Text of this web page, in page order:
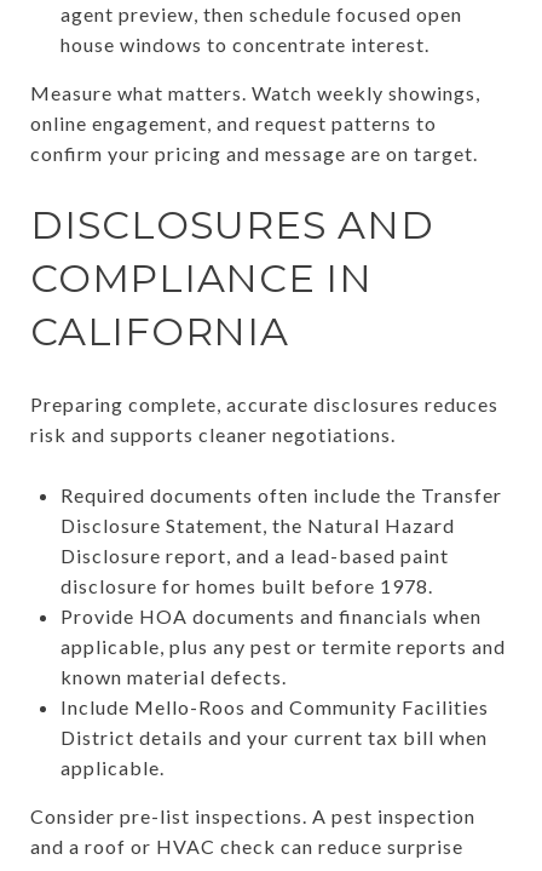
agent preview, then schedule focused open
house windows to concentrate interest.
Measure what matters. Watch weekly showings,
online engagement, and request patterns to
confirm your pricing and message are on target.
DISCLOSURES AND
COMPLIANCE IN
CALIFORNIA
Preparing complete, accurate disclosures reduces
risk and supports cleaner negotiations.
Required documents often include the Transfer
Disclosure Statement, the Natural Hazard
Disclosure report, and a lead-based paint
disclosure for homes built before 1978.
Provide HOA documents and financials when
applicable, plus any pest or termite reports and
known material defects.
Include Mello-Roos and Community Facilities
District details and your current tax bill when
applicable.
Consider pre-list inspections. A pest inspection
and a roof or HVAC check can reduce surprise